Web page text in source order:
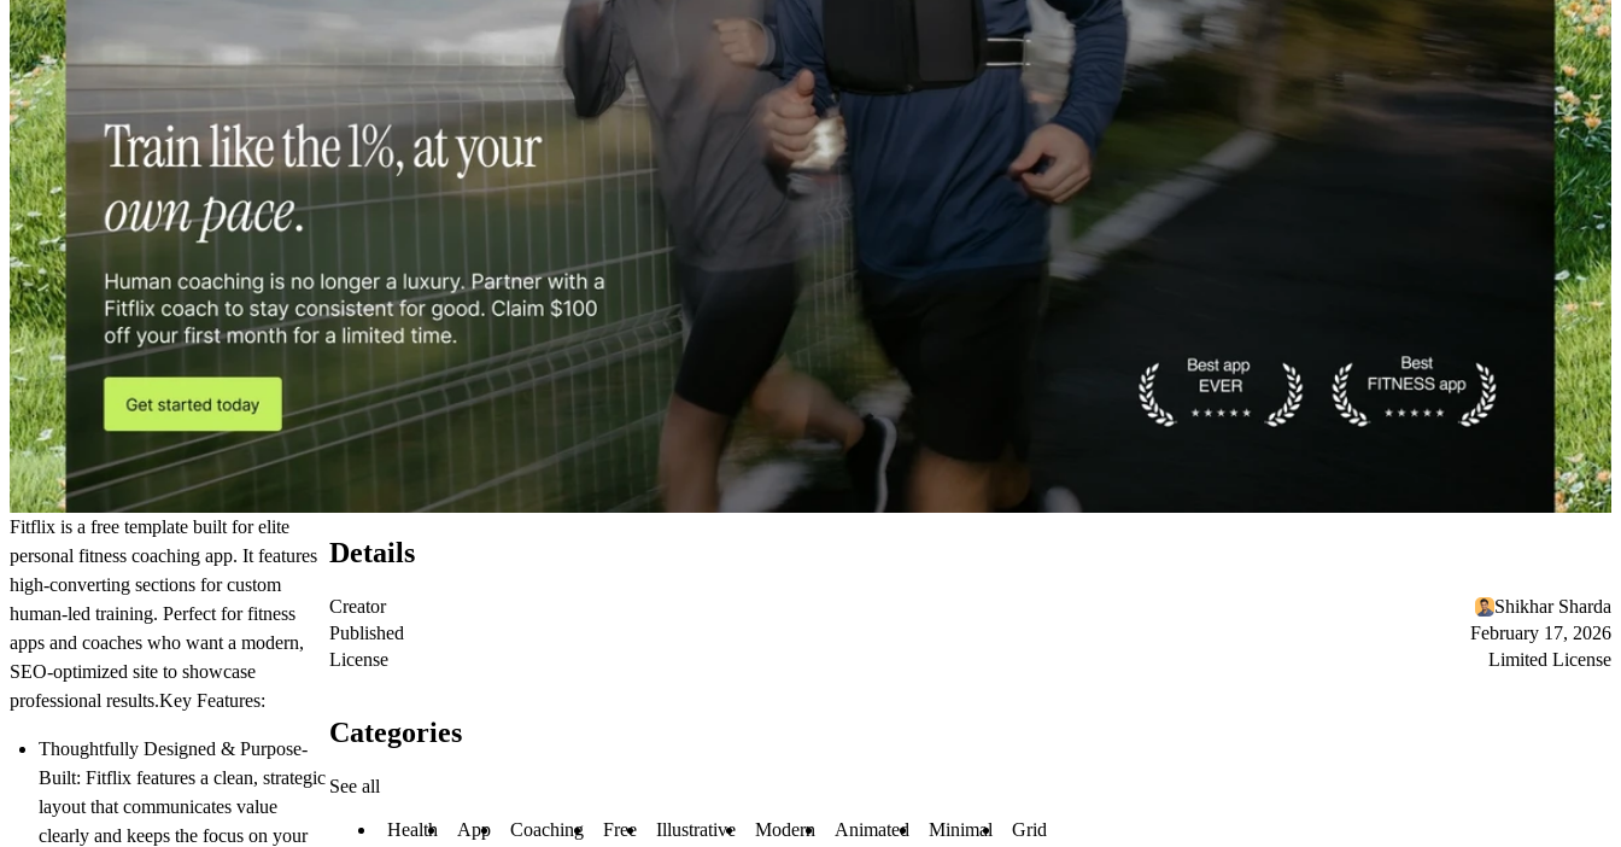
Fitflix is a free template built for elite
personal fitness coaching app. It features
high-converting sections for custom
human-led training. Perfect for fitness
apps and coaches who want a modern,
SEO-optimized site to showcase
professional results.Key Features:
Thoughtfully Designed & Purpose-
Built: Fitflix features a clean, strategic
layout that communicates value
clearly and keeps the focus on your
Details
Creator
Shikhar Sharda
Published
February 17, 2026
License
Limited License
Categories
See all
Health App Coaching Free Illustrative Modern Animated Minimal Grid